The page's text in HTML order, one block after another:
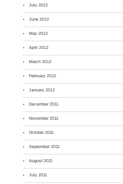
July 2012
June 2012
May 2012
April 2012
March 2012
February 2012
January 2012
December 2011
November 2011
October 2011
September 2011
August 2011
July 2011